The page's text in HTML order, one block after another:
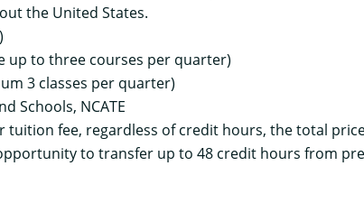
the United States.
up to three courses per quarter)
3 classes per quarter)
Schools, NCATE
tuition fee, regardless of credit hours, the total
to transfer up to 48 credit hours from